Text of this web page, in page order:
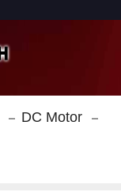
DC Motor